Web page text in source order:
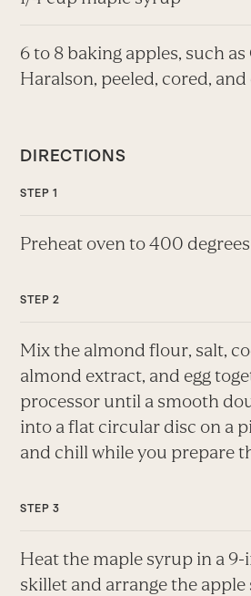
6 to 8 baking apples, such
Haralson, peeled, cored,
DIRECTIONS
Preheat oven to 400 degrees
Mix the almond flour, salt,
almond extract, and egg
processor until a smooth
into a flat circular disc on a
and chill while you prepare
Heat the maple syrup in a
skillet and arrange the apple